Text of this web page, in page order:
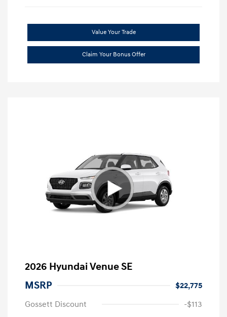
Value Your Trade
Claim Your Bonus Offer
2026 Hyundai Venue SE
MSRP
$22,775
Gossett Discount
-$113